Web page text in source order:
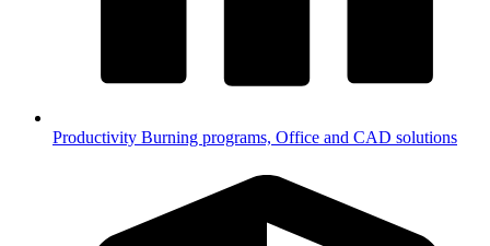
Productivity Burning programs, Office and CAD solutions